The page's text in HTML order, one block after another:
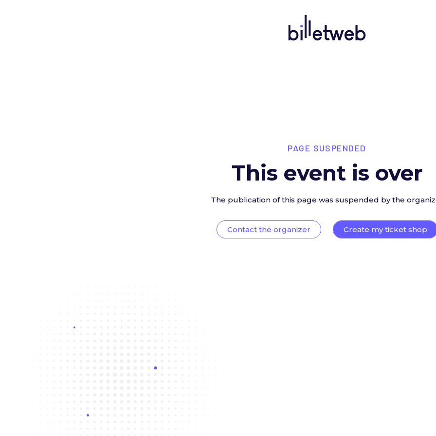
PAGE SUSPENDED
This event is over
The publication of this page was suspended by the
Contact the organizer Create my ticket shop